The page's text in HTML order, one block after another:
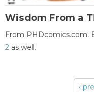
Wisdom From a
From PHDcomics.com.
2 as well.
‹